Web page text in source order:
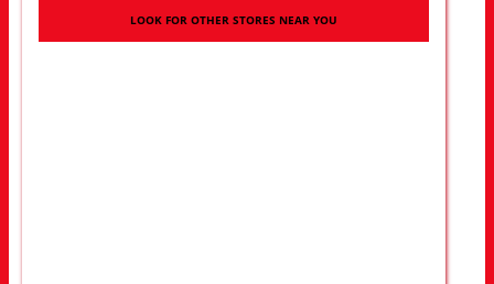
LOOK FOR OTHER STORES NEAR YOU